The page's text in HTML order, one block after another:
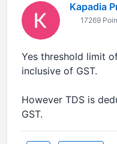
Kapadia
17269
Yes threshold limit
inclusive of GST.
However TDS is
GST.